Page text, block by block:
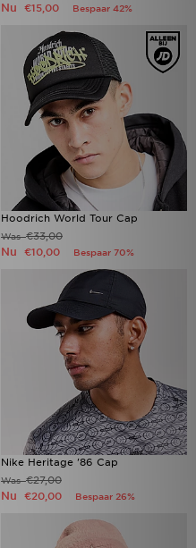
Nu €15,00 Bespaar 42%
Hoodrich World Tour Cap
Was€33,00
Nu €10,00 Bespaar 70%
Nike Heritage '86 Cap
Was€27,00
Nu €20,00 Bespaar 26%